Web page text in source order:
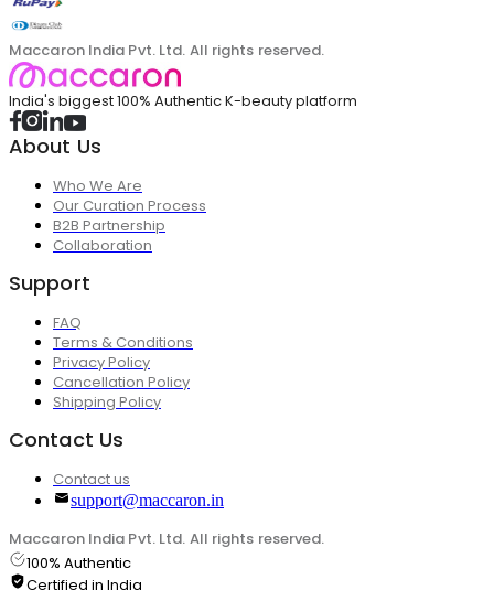
Maccaron India Pvt. Ltd. All rights reserved.
India's biggest 100% Authentic K-beauty platform
About Us
Who We Are
Our Curation Process
B2B Partnership
Collaboration
Support
FAQ
Terms & Conditions
Privacy Policy
Cancellation Policy
Shipping Policy
Contact Us
Contact us
support@maccaron.in
Maccaron India Pvt. Ltd. All rights reserved.
100% Authentic
Certified in India